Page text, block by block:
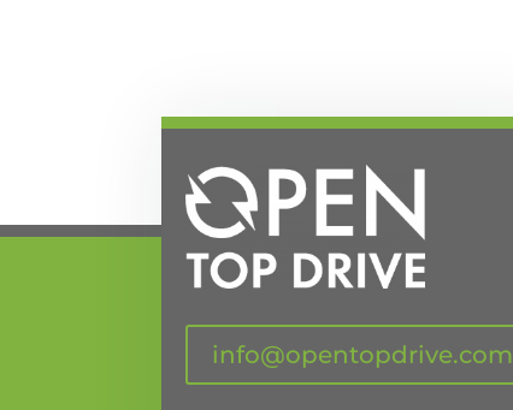
info@opentopdrive.com